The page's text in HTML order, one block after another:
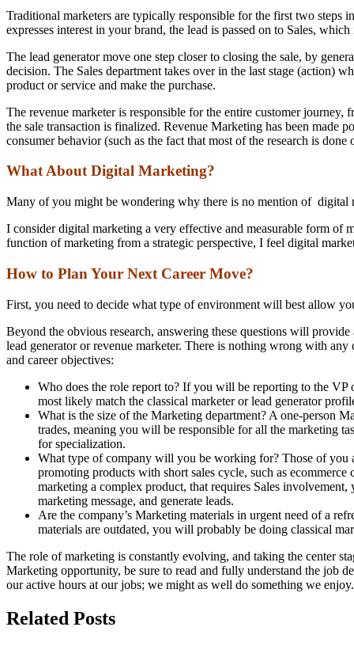
Traditional marketers are typically responsible for the first two steps
expresses interest in your brand, the lead is passed on to Sales,
The lead generator move one step closer to closing the sale, by
decision. The Sales department takes over in the last stage (action)
product or service and make the purchase.
The revenue marketer is responsible for the entire customer
the sale transaction is finalized. Revenue Marketing has been made
consumer behavior (such as the fact that most of the research is done
What About Digital Marketing?
Many of you might be wondering why there is no mention of digital
I consider digital marketing a very effective and measurable form of
function of marketing from a strategic perspective, I feel digital
How to Plan Your Next Career Move?
First, you need to decide what type of environment will best allow
Beyond the obvious research, answering these questions will
lead generator or revenue marketer. There is nothing wrong with
and career objectives:
Who does the role report to? If you will be reporting to the
most likely match the classical marketer or lead generator
What is the size of the Marketing department? A one-person
trades, meaning you will be responsible for all the marketing
for specialization.
What type of company will you be working for? Those of you
promoting products with short sales cycle, such as
marketing a complex product, that requires Sales
marketing message, and generate leads.
Are the company’s Marketing materials in urgent need of a
materials are outdated, you will probably be doing classical
The role of marketing is constantly evolving, and taking the center
Marketing opportunity, be sure to read and fully understand the job
our active hours at our jobs; we might as well do something we enjoy.
Related Posts